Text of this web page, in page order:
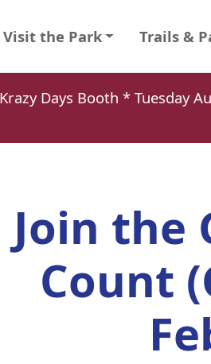
Visit the Park Trails &
Days Booth * Tuesday
Join the
Count